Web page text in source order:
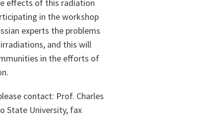
effects of this radiation
in the workshop
experts the problems
and this will
in the efforts of
contact: Prof. Charles
State University, fax